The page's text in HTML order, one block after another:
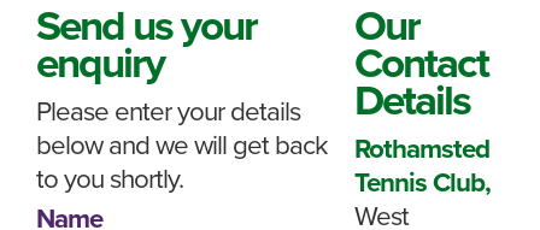
Our
Contact
Details
Rothamsted
Tennis Club,
West
Send us your
enquiry
Please enter your details
below and we will get back
to you shortly.
Name